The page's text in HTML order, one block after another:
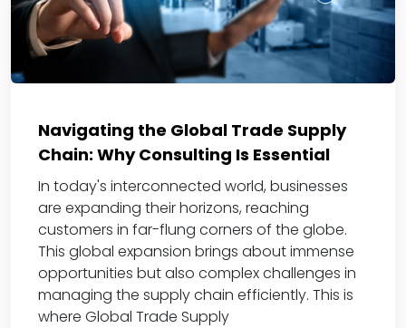
Navigating the Global Trade Supply
Chain: Why Consulting Is Essential
In today's interconnected world, businesses
are expanding their horizons, reaching
customers in far-flung corners of the globe.
This global expansion brings about immense
opportunities but also complex challenges in
managing the supply chain efficiently. This is
where Global Trade Supply